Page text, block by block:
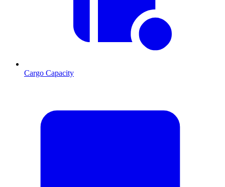
Cargo Capacity